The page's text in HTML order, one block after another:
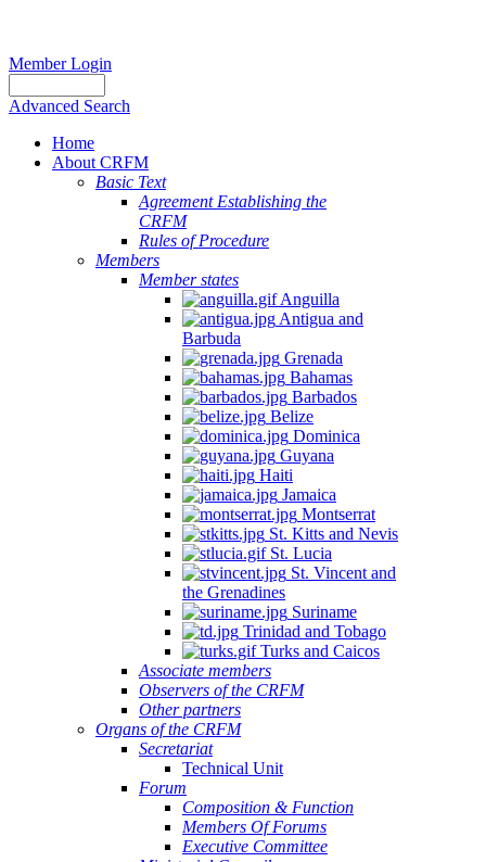
Member Login
Advanced Search
Home
About CRFM
Basic Text
Agreement Establishing the
CRFM
Rules of Procedure
Members
Member states
Anguilla
Antigua and
Barbuda
Grenada
Bahamas
Barbados
Belize
Dominica
Guyana
Haiti
Jamaica
Montserrat
St. Kitts and Nevis
St. Lucia
St. Vincent and
the Grenadines
Suriname
Trinidad and Tobago
Turks and Caicos
Associate members
Observers of the CRFM
Other partners
Organs of the CRFM
Secretariat
Technical Unit
Forum
Composition & Function
Members Of Forums
Executive Committee